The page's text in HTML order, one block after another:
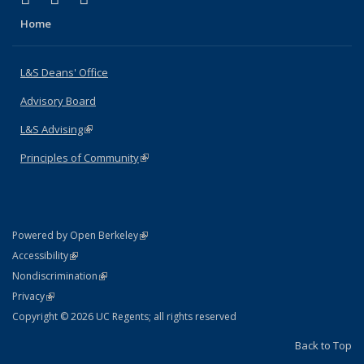
Home
L&S Deans' Office
Advisory Board
L&S Advising(link is external)
Principles of Community(link is external)
Powered by Open Berkeley(link is external)
AccessibilityStatement
(link is external)
NondiscriminationPolicy Statement
(link is external)
PrivacyStatement
(link is external)
Copyright © 2026 UC Regents; all rights reserved
Back to Top